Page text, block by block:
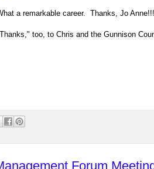
a remarkable career. Thanks, Jo Anne!!!
too, to Chris and the Gunnison
Forum